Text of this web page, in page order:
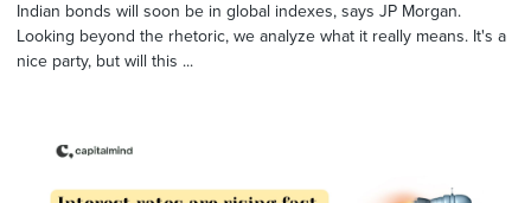
Indian bonds will soon be in global indexes, says JP Morgan.
Looking beyond the rhetoric, we analyze what it really means. It's a
nice party, but will this ...